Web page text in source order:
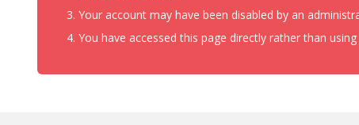
Your account may have been disabled by an
You have accessed this page directly rather than